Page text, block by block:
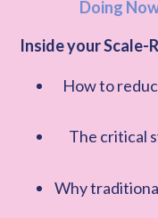
Doing
Inside your Scale-
How to
The critical
Why